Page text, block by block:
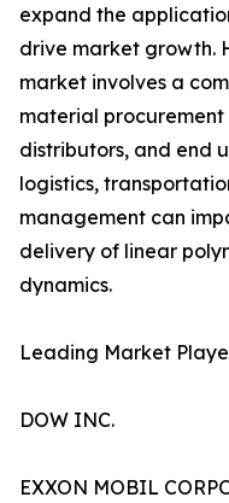
expand the
drive market growth.
market involves a
material
distributors, and end
logistics,
management can
delivery of linear
dynamics.
Leading Market
DOW INC.
EXXON MOBIL